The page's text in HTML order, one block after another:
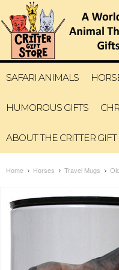
SAFARI ANIMALS
HUMOROUS GIFTS
ABOUT THE CRITTER GIFT
Home Horses Travel Mugs